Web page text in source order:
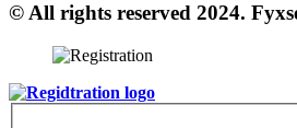
© All rights reserved 2024.